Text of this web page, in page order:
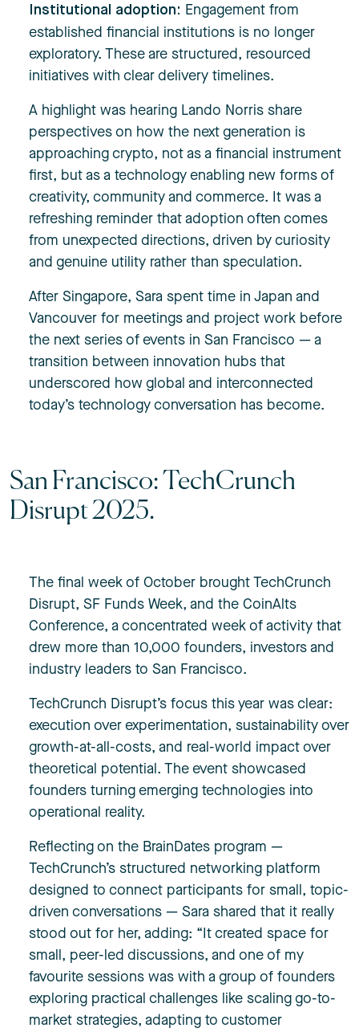
Institutional adoption: Engagement from
established financial institutions is no longer
exploratory. These are structured, resourced
initiatives with clear delivery timelines.
A highlight was hearing Lando Norris share
perspectives on how the next generation is
approaching crypto, not as a financial instrument
first, but as a technology enabling new forms of
creativity, community and commerce. It was a
refreshing reminder that adoption often comes
from unexpected directions, driven by curiosity
and genuine utility rather than speculation.
After Singapore, Sara spent time in Japan and
Vancouver for meetings and project work before
the next series of events in San Francisco — a
transition between innovation hubs that
underscored how global and interconnected
today’s technology conversation has become.
San Francisco: TechCrunch
Disrupt 2025.
The final week of October brought TechCrunch
Disrupt, SF Funds Week, and the CoinAlts
Conference, a concentrated week of activity that
drew more than 10,000 founders, investors and
industry leaders to San Francisco.
TechCrunch Disrupt’s focus this year was clear:
execution over experimentation, sustainability over
growth-at-all-costs, and real-world impact over
theoretical potential. The event showcased
founders turning emerging technologies into
operational reality.
Reflecting on the BrainDates program —
TechCrunch’s structured networking platform
designed to connect participants for small, topic-
driven conversations — Sara shared that it really
stood out for her, adding: “It created space for
small, peer-led discussions, and one of my
favourite sessions was with a group of founders
exploring practical challenges like scaling go-to-
market strategies, adapting to customer